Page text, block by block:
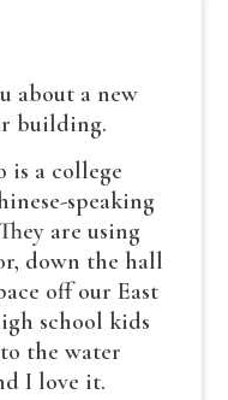
about a new
building.
is a college
speaking
are using
down the hall
off our East
school kids
the water
I love it.